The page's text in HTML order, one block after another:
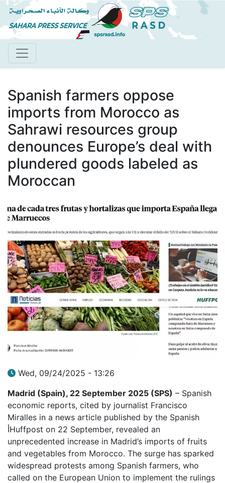
Skip
to
main
Spanish farmers oppose
imports from Morocco as
Sahrawi resources group
denounces Europe’s deal with
plundered goods labeled as
Moroccan
Wed, 09/24/2025 - 13:26
Madrid (Spain), 22 September 2025 (SPS) – Spanish
economic reports, cited by journalist Francisco
Miralles in a news article published by the Spanish
أHuffpost on 22 September, revealed an
unprecedented increase in Madrid’s imports of fruits
and vegetables from Morocco. The surge has sparked
widespread protests among Spanish farmers, who
called on the European Union to implement the rulings